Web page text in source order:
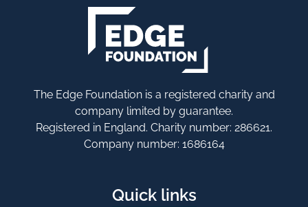
The Edge Foundation is a registered charity and
company limited by guarantee.
Registered in England. Charity number: 286621.
Company number: 1686164
Quick links